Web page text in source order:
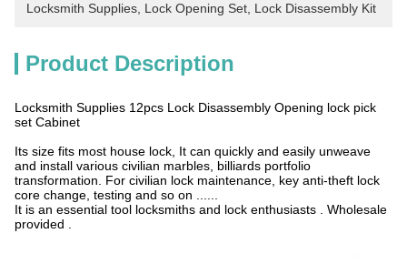
Locksmith Supplies Lock Opening Set Lock Disassembly Kit
Product Description
Locksmith Supplies 12pcs Lock Disassembly Opening lock pick
set Cabinet
Its size fits most house lock, It can quickly and easily unweave
and install various civilian marbles, billiards portfolio
transformation. For civilian lock maintenance, key anti-theft lock
core change, testing and so on ......
It is an essential tool locksmiths and lock enthusiasts . Wholesale
provided​ .